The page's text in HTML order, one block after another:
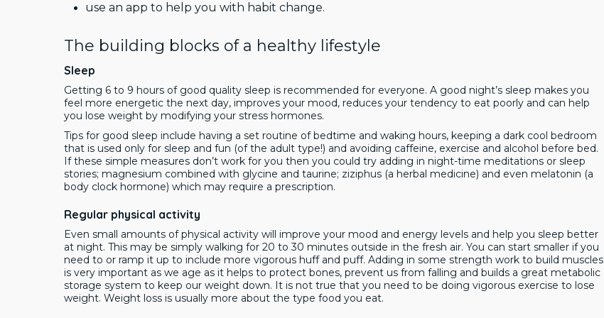
use an app to help you with habit change.
The building blocks of a healthy lifestyle
Sleep
Getting 6 to 9 hours of good quality sleep is recommended for everyone. A good night’s sleep makes you
feel more energetic the next day, improves your mood, reduces your tendency to eat poorly and can help
you lose weight by modifying your stress hormones.
Tips for good sleep include having a set routine of bedtime and waking hours, keeping a dark cool bedroom
that is used only for sleep and fun (of the adult type!) and avoiding caffeine, exercise and alcohol before bed.
If these simple measures don’t work for you then you could try adding in night-time meditations or sleep
stories; magnesium combined with glycine and taurine; ziziphus (a herbal medicine) and even melatonin (a
body clock hormone) which may require a prescription.
Regular physical activity
Even small amounts of physical activity will improve your mood and energy levels and help you sleep better
at night. This may be simply walking for 20 to 30 minutes outside in the fresh air. You can start smaller if you
need to or ramp it up to include more vigorous huff and puff. Adding in some strength work to build muscles
is very important as we age as it helps to protect bones, prevent us from falling and builds a great metabolic
storage system to keep our weight down. It is not true that you need to be doing vigorous exercise to lose
weight. Weight loss is usually more about the type food you eat.